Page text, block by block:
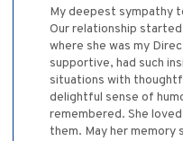
My deepest sympathy
Our relationship
where she was my
supportive, had such
situations with
delightful sense of
remembered. She
them. May her memory